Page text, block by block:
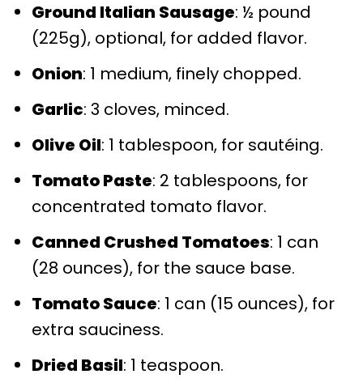
Ground Italian Sausage: ½ pound
(225g), optional, for added flavor.
Onion: 1 medium, finely chopped.
Garlic: 3 cloves, minced.
Olive Oil: 1 tablespoon, for sautéing.
Tomato Paste: 2 tablespoons, for
concentrated tomato flavor.
Canned Crushed Tomatoes: 1 can
(28 ounces), for the sauce base.
Tomato Sauce: 1 can (15 ounces), for
extra sauciness.
Dried Basil: 1 teaspoon.